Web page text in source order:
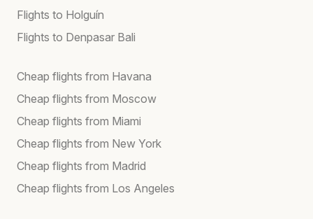
Flights to Holguín
Flights to Denpasar Bali
Cheap flights from Havana
Cheap flights from Moscow
Cheap flights from Miami
Cheap flights from New York
Cheap flights from Madrid
Cheap flights from Los Angeles